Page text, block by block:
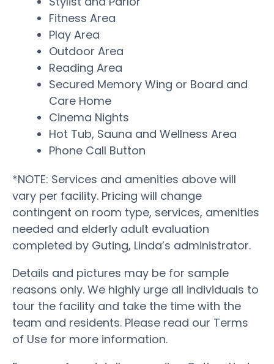
Fitness Area
Play Area
Outdoor Area
Reading Area
Secured Memory Wing or Board and
Care Home
Cinema Nights
Hot Tub, Sauna and Wellness Area
Phone Call Button
*NOTE: Services and amenities above will
vary per facility. Pricing will change
contingent on room type, services, amenities
needed and elderly adult evaluation
completed by Guting, Linda’s administrator.
Details and pictures may be for sample
reasons only. We highly urge all individuals to
tour the facility and take the time with the
team and residents. Please read our Terms
of Use for more information.